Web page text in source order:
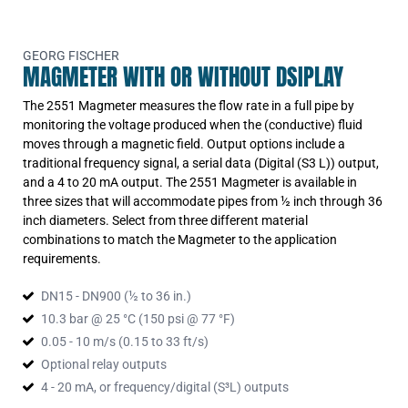
GEORG FISCHER
MAGMETER WITH OR WITHOUT DSIPLAY
The 2551 Magmeter measures the flow rate in a full pipe by
monitoring the voltage produced when the (conductive) fluid
moves through a magnetic field. Output options include a
traditional frequency signal, a serial data (Digital (S3 L)) output,
and a 4 to 20 mA output. The 2551 Magmeter is available in
three sizes that will accommodate pipes from ½ inch through 36
inch diameters. Select from three different material
combinations to match the Magmeter to the application
requirements.
DN15 - DN900 (½ to 36 in.)
10.3 bar @ 25 °C (150 psi @ 77 °F)
0.05 - 10 m/s (0.15 to 33 ft/s)
Optional relay outputs
4 - 20 mA, or frequency/digital (S³L) outputs
PVDF body, titanium electrodes, 5in
to 8in and (2) dry-contact relays
output, use with 9900
Type 2551 Magmeter Display
Version Frequency or Digital Output -
PVDF body, titanium electrodes, 10in
to 36in and (2) dry-contact relays
output, use with 9900
3-2551-V0-21
Type 2551 Magmeter Display
Version Frequency or Digital Output -
PVDF body, hastelloy-c electrodes,
0.5in to 4in and (2) dry-contact
relays output, use with 9900
3-2551-V1-21
Type 2551 Magmeter Display
PVDF body, hastelloy-c electrodes,
5in to 8in and (2) dry-contact relays
output, use with 9900
Type 2551 Magmeter Display
Version Frequency or Digital Output -
PVDF body, hastelloy-c electrodes,
10in to 36in and (2) dry-contact
relays output, use with 9900